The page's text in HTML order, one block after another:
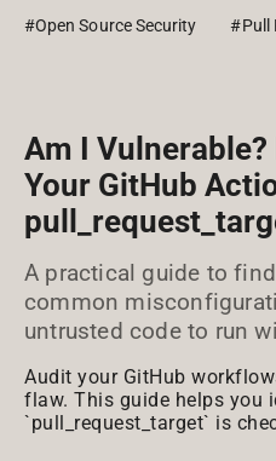
#Open Source Security
#Pull
Am I
Your GitHub
A practical guide to
common
untrusted code to run
Audit your GitHub
flaw. This guide helps you
`pull_request_target` is